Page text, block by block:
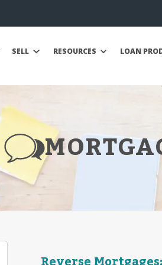
SELL RESOURCES LOAN